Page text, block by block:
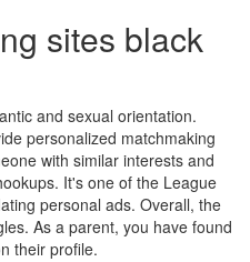
sites black
and sexual orientation.
personalized matchmaking
with similar interests and
It's one of the League
personal ads. Overall, the
As a parent, you have found
their profile.